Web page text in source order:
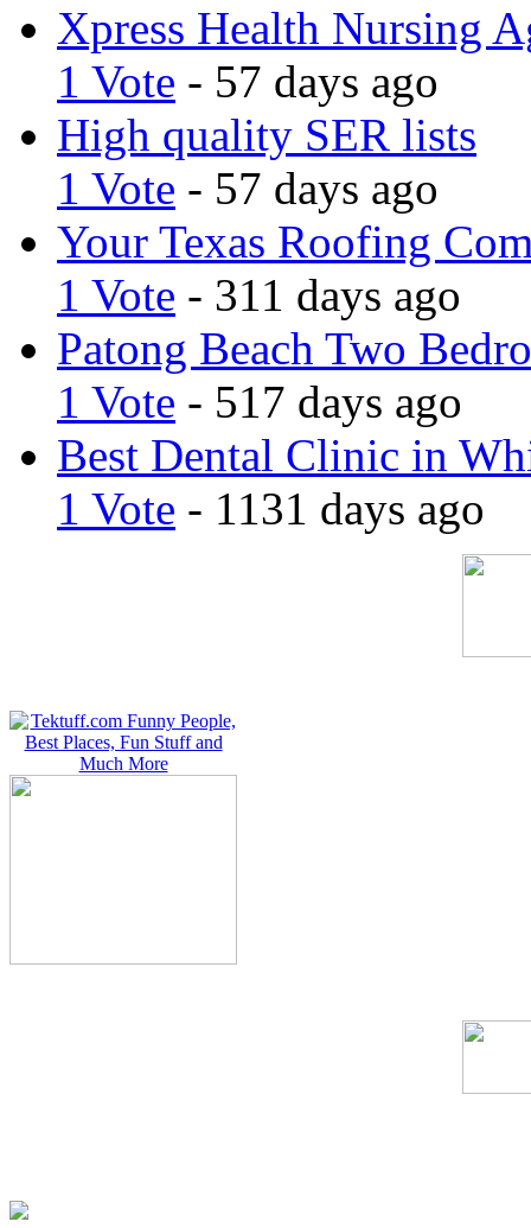
Xpress Health Nursing
1 Vote - 57 days ago
High quality SER lists
1 Vote - 57 days ago
Your Texas Roofing
1 Vote - 311 days ago
Patong Beach Two
1 Vote - 517 days ago
Best Dental Clinic in
1 Vote - 1131 days ago